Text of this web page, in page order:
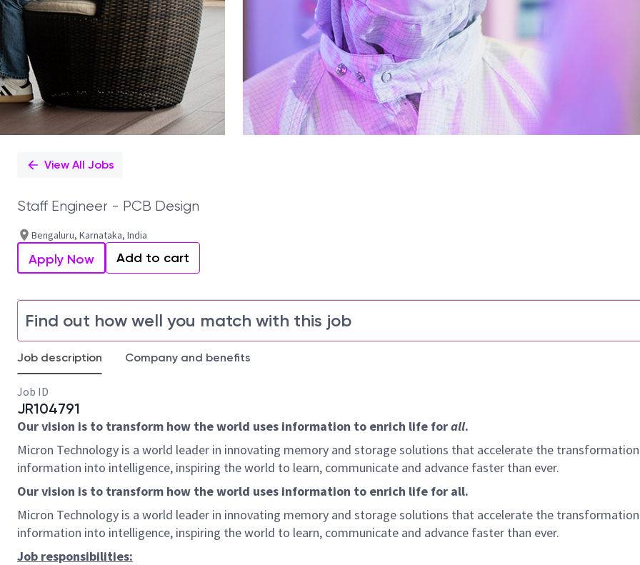
View All Jobs
Staff Engineer - PCB Design
Bengaluru, Karnataka, India
Apply Now Add to cart
Find out how well you match with this job
Job description Company and benefits
Job ID
JR104791
Our vision is to transform how the world uses information to enrich life forall.
Micron Technology is a world leader in innovating memory and storage solutions that accelerate the
information into intelligence, inspiring the world to learn, communicate and advance faster than ever.
Our vision is to transform how the world uses information to enrich life for all.
Micron Technology is a world leader in innovating memory and storage solutions that accelerate the
information into intelligence, inspiring the world to learn, communicate and advance faster than ever.
Job responsibilities: